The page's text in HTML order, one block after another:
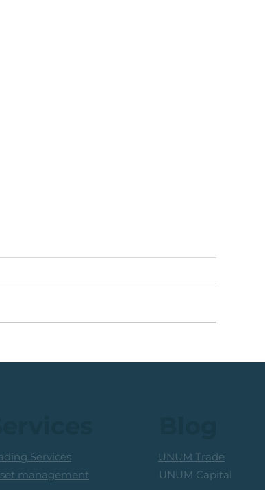
Services Share
UNUM Trade
UNUM Capital
Services
management